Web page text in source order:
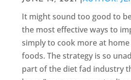
It might sound too good to
the most effective ways to
simply to cook more at
foods. The strategy is so
part of the diet fad industry